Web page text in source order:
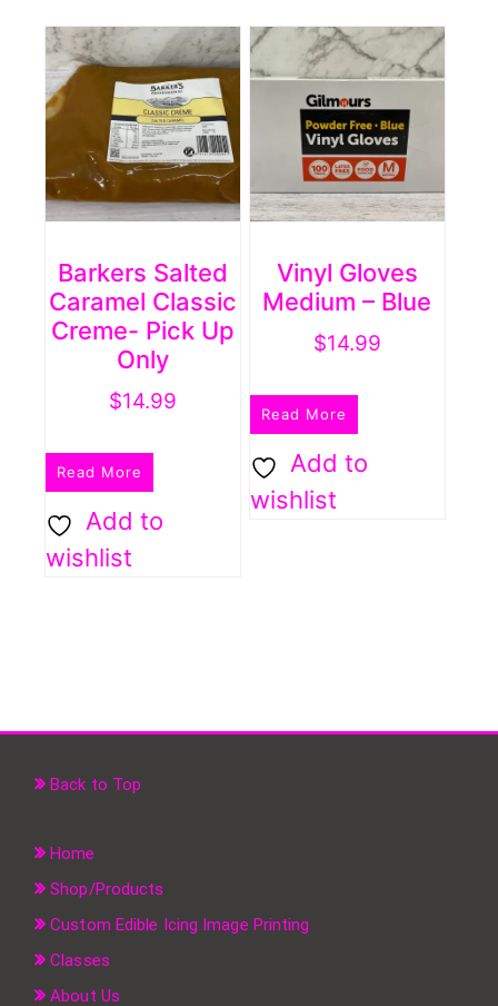
Vinyl Gloves
Medium – Blue
$14.99
Read More
Add to
wishlist
Barkers Salted
Caramel Classic
Creme- Pick Up
Only
$14.99
Read More
Add to
wishlist
Back to Top
Home
Shop/Products
Custom Edible Icing Image Printing
Classes
About Us